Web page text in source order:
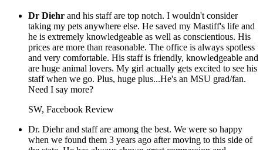
Dr Diehr and his staff are top notch. I wouldn't consider
taking my pets anywhere else. He saved my Mastiff's life and
he is extremely knowledgeable as well as conscientious. His
prices are more than reasonable. The office is always spotless
and very comfortable. His staff is friendly, knowledgeable and
are huge animal lovers. My girl actually gets excited to see his
staff when we go. Plus, huge plus...He's an MSU grad/fan.
Need I say more?
SW, Facebook Review
Dr. Diehr and staff are among the best. We were so happy
when we found them 3 years ago after moving to this side of